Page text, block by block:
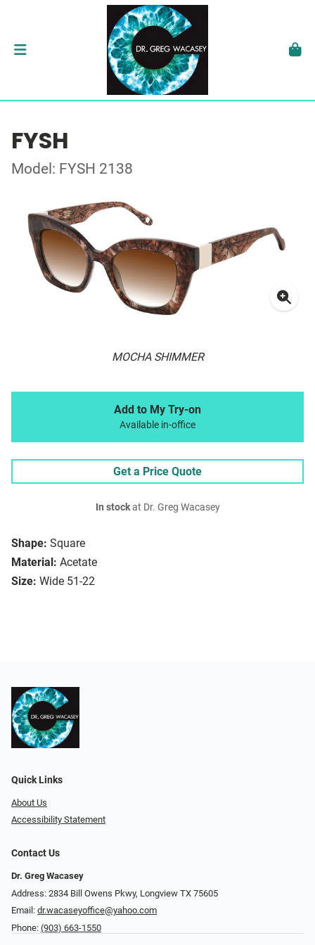
FYSH
Model: FYSH 2138
MOCHA SHIMMER
Shape: Square
Material: Acetate
Size: Wide 51-22
Add to My Try-on
Available in-office
Get a Price Quote
In stockat Dr. Greg Wacasey
Quick Links
About Us
Accessibility Statement
Contact Us
Dr. Greg Wacasey
Address: 2834 Bill Owens Pkwy, Longview TX 75605
Email: dr.wacaseyoffice@yahoo.com
Phone: (903) 663-1550